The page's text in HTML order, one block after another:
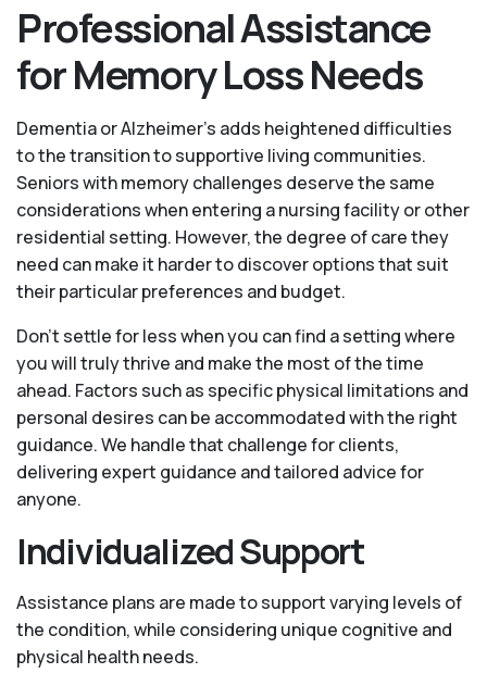
Professional Assistance
for Memory Loss Needs
Dementia or Alzheimer’s adds heightened difficulties
to the transition to supportive living communities.
Seniors with memory challenges deserve the same
considerations when entering a nursing facility or other
residential setting. However, the degree of care they
need can make it harder to discover options that suit
their particular preferences and budget.
Don’t settle for less when you can find a setting where
you will truly thrive and make the most of the time
ahead. Factors such as specific physical limitations and
personal desires can be accommodated with the right
guidance. We handle that challenge for clients,
delivering expert guidance and tailored advice for
anyone.
Individualized Support
Assistance plans are made to support varying levels of
the condition, while considering unique cognitive and
physical health needs.